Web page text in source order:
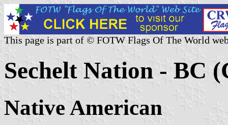
This page is part of © FOTW Flags Of The World
Sechelt Nation - BC
Native American